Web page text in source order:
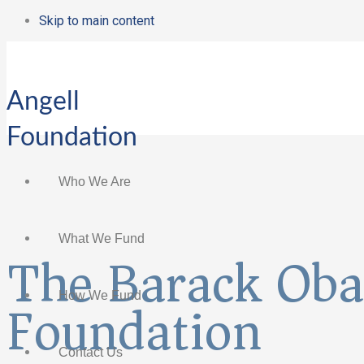
Skip to main content
Angell
Foundation
Who We Are
What We Fund
How We Fund
Contact Us
The Barack
Foundation